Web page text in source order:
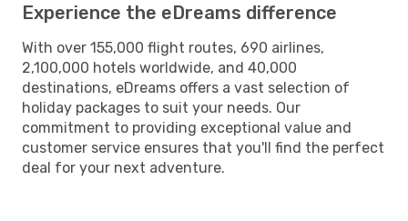
Experience the eDreams difference
With over 155,000 flight routes, 690 airlines,
2,100,000 hotels worldwide, and 40,000
destinations, eDreams offers a vast selection of
holiday packages to suit your needs. Our
commitment to providing exceptional value and
customer service ensures that you'll find the perfect
deal for your next adventure.